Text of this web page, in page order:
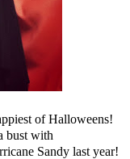
of Halloweens!
bust with
Sandy last year!